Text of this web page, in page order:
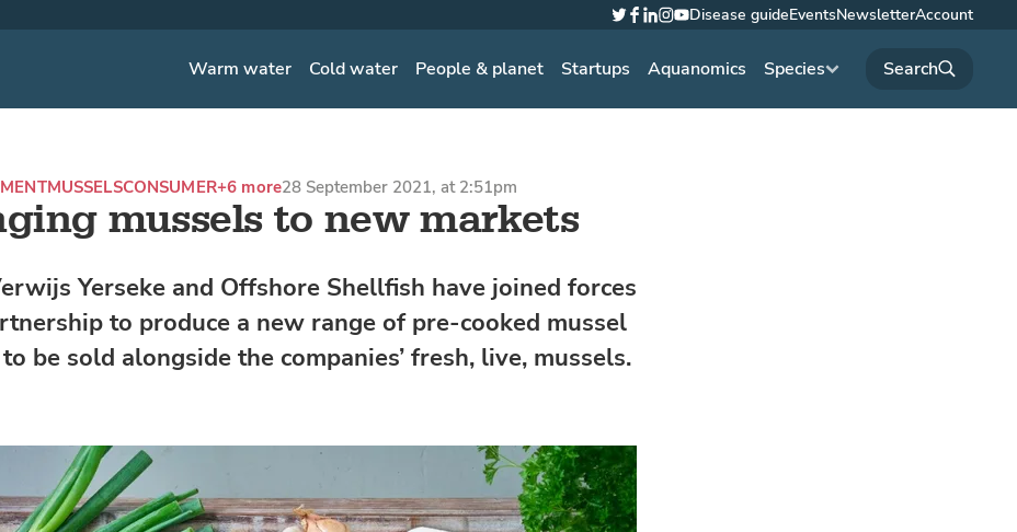
Warm water Cold water People & planet Startups Aquanomics Species
Twitter
Facebook
LinkedIn
Instagram
YouTube
Disease guideEventsNewsletterAccount
mussels to new markets
MUSSELSCONSUMER+6 more28 September 2021, at 2:51pm
Yerseke and Offshore Shellfish have joined forces
to produce a new range of pre-cooked mussel
be sold alongside the companies’ fresh, live, mussels.